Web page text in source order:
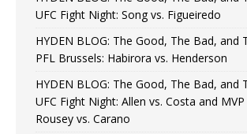
UFC Fight Night: Song vs. Figueiredo
HYDEN BLOG: The Good, The Bad, and
PFL Brussels: Habirora vs. Henderson
HYDEN BLOG: The Good, The Bad, and
UFC Fight Night: Allen vs. Costa and
Rousey vs. Carano